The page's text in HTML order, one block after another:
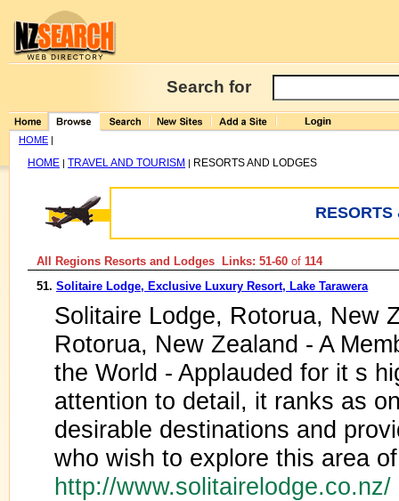
Search for
HOME |
HOME | TRAVEL AND TOURISM | RESORTS AND LODGES
RESORTS
All Regions Resorts and Lodges Links: 51-60 of 114
51. Solitaire Lodge, Exclusive Luxury Resort, Lake Tarawera
Solitaire Lodge, Rotorua, New
Rotorua, New Zealand - A
the World - Applauded for it s
attention to detail, it ranks as
desirable destinations and
who wish to explore this area
http://